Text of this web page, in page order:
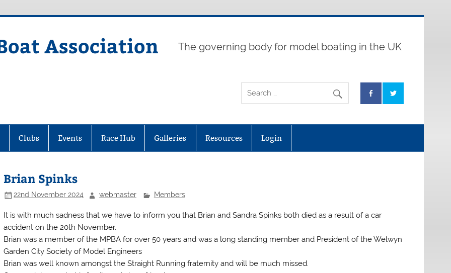
Association The governing body for model boating in the UK
Clubs Events Race Hub Galleries Resources Login
Brian Spinks
22nd November 2024 webmaster Members
It is with much sadness that we have to inform you that Brian and Sandra Spinks both died as a result of a car
accident on the 20th November.
Brian was a member of the MPBA for over 50 years and was a long standing member and President of the Welwyn
Garden City Society of Model Engineers
Brian was well known amongst the Straight Running fraternity and will be much missed.